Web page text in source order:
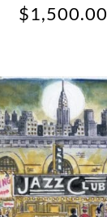
$1,500.00